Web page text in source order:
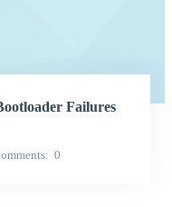
Failures
0